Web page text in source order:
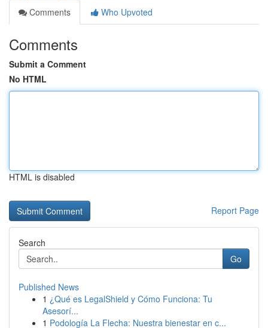
Comments
Who Upvoted
Comments
Submit a Comment
No HTML
HTML is disabled
Report Page
Search
Go
Published News
1 ¿Qué es LegalShield y Cómo Funciona: Tu
Asesorí...
1 Podología La Flecha: Nuestra bienestar en c...